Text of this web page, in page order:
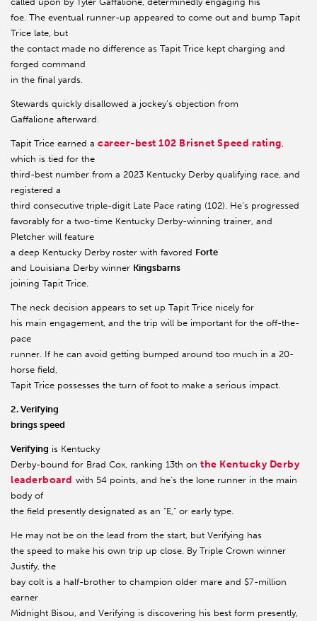
foe. The eventual runner-up appeared to come out and bump Tapit
Trice late, but
the contact made no difference as Tapit Trice kept charging and
forged command
in the final yards.
Stewards quickly disallowed a jockey’s objection from
Gaffalione afterward.
Tapit Trice earned a career-best 102 Brisnet Speed rating,
which is tied for the
third-best number from a 2023 Kentucky Derby qualifying race, and
registered a
third consecutive triple-digit Late Pace rating (102). He’s progressed
favorably for a two-time Kentucky Derby-winning trainer, and
Pletcher will feature
a deep Kentucky Derby roster with favored Forte
and Louisiana Derby winner Kingsbarns
joining Tapit Trice.
The neck decision appears to set up Tapit Trice nicely for
his main engagement, and the trip will be important for the off-the-
pace
runner. If he can avoid getting bumped around too much in a 20-
horse field,
Tapit Trice possesses the turn of foot to make a serious impact.
2. Verifying
brings speed
Verifying is Kentucky
Derby-bound for Brad Cox, ranking 13th on the Kentucky Derby
leaderboard with 54 points, and he’s the lone runner in the main
body of
the field presently designated as an “E,” or early type.
He may not be on the lead from the start, but Verifying has
the speed to make his own trip up close. By Triple Crown winner
Justify, the
bay colt is a half-brother to champion older mare and $7-million
earner
Midnight Bisou, and Verifying is discovering his best form presently,